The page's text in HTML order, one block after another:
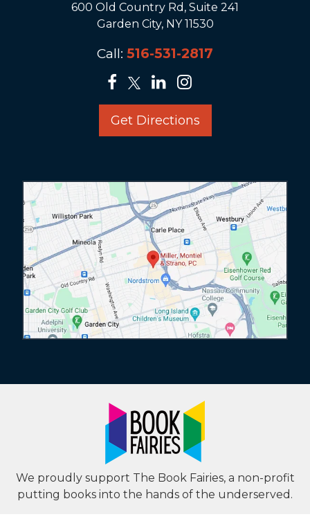
600 Old Country Rd, Suite 241
Garden City, NY 11530
Call: 516-531-2817
Get Directions
We proudly support The Book Fairies, a non-profit
putting books into the hands of the underserved.